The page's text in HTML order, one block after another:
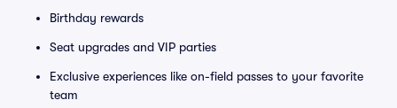
Birthday rewards
Seat upgrades and VIP parties
Exclusive experiences like on-field passes to your favorite
team